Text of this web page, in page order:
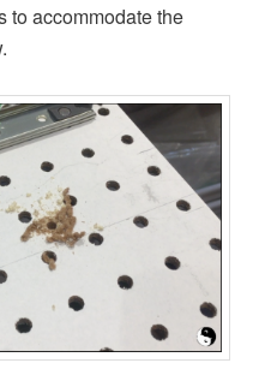
to accommodate the